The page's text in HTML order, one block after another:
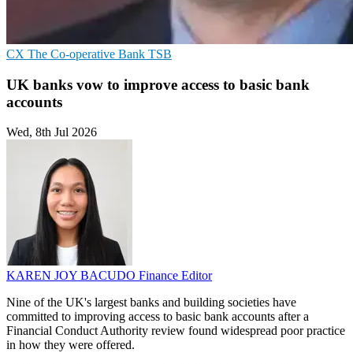
CX The Co-operative Bank TSB
UK banks vow to improve access to basic bank
accounts
Wed, 8th Jul 2026
KAREN JOY BACUDO Finance Editor
Nine of the UK's largest banks and building societies have
committed to improving access to basic bank accounts after a
Financial Conduct Authority review found widespread poor practice
in how they were offered.